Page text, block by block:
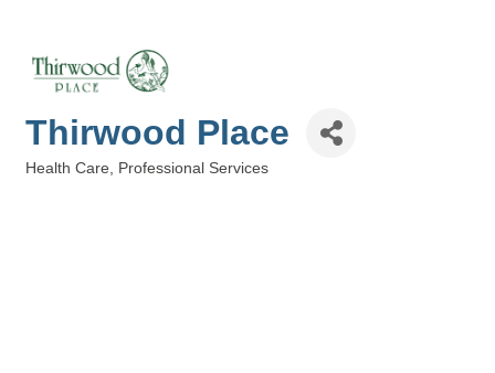
Thirwood Place
Health Care Professional Services